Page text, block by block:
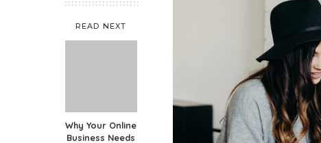
READ NEXT
Why Your Online
Business Needs